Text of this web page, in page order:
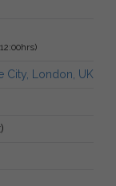
City, London, UK